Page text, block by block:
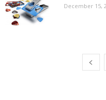
December 15,